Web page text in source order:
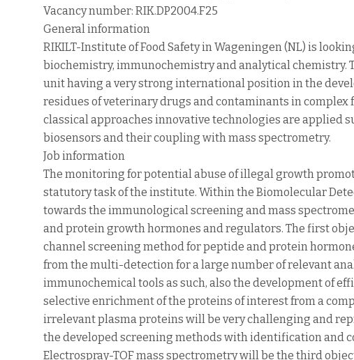
Vacancy number: RIK.DP2004.F25
General information
RIKILT-Institute of Food Safety in Wageningen (NL) is
biochemistry, immunochemistry and analytical chemistry.
unit having a very strong international position in the
residues of veterinary drugs and contaminants in
classical approaches innovative technologies are applied
biosensors and their coupling with mass spectrometry.
Job information
The monitoring for potential abuse of illegal growth
statutory task of the institute. Within the Biomolecular
towards the immunological screening and mass
and protein growth hormones and regulators. The first
channel screening method for peptide and protein
from the multi-detection for a large number of relevant
immunochemical tools as such, also the development of
selective enrichment of the proteins of interest from a
irrelevant plasma proteins will be very challenging and
the developed screening methods with identification and
Electrospray-TOF mass spectrometry will be the third